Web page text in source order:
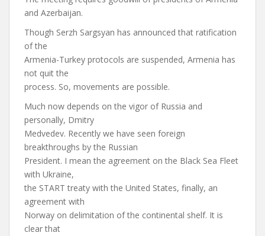
and Azerbaijan.
Though Serzh Sargsyan has announced that ratification
of the
Armenia-Turkey protocols are suspended, Armenia has
not quit the
process. So, movements are possible.
Much now depends on the vigor of Russia and
personally, Dmitry
Medvedev. Recently we have seen foreign
breakthroughs by the Russian
President. I mean the agreement on the Black Sea Fleet
with Ukraine,
the START treaty with the United States, finally, an
agreement with
Norway on delimitation of the continental shelf. It is
clear that